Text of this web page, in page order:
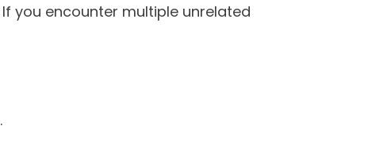
you encounter multiple unrelated